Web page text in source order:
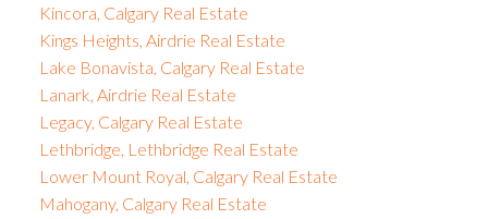
Kincora, Calgary Real Estate
Kings Heights, Airdrie Real Estate
Lake Bonavista, Calgary Real Estate
Lanark, Airdrie Real Estate
Legacy, Calgary Real Estate
Lethbridge, Lethbridge Real Estate
Lower Mount Royal, Calgary Real Estate
Mahogany, Calgary Real Estate